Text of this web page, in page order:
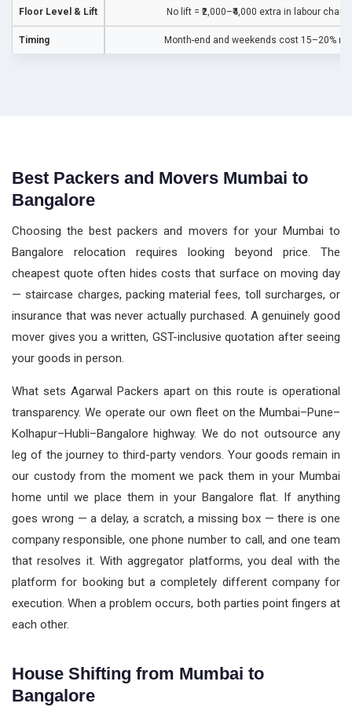
Floor Level & Lift No lift = ₹2,000–₹4,000 extra in labour
Timing Month-end and weekends cost 15–20%
Best Packers and Movers Mumbai to
Bangalore
Choosing the best packers and movers for your Mumbai to
Bangalore relocation requires looking beyond price. The
cheapest quote often hides costs that surface on moving day
— staircase charges, packing material fees, toll surcharges, or
insurance that was never actually purchased. A genuinely good
mover gives you a written, GST-inclusive quotation after seeing
your goods in person.
What sets Agarwal Packers apart on this route is operational
transparency. We operate our own fleet on the Mumbai–Pune–
Kolhapur–Hubli–Bangalore highway. We do not outsource any
leg of the journey to third-party vendors. Your goods remain in
our custody from the moment we pack them in your Mumbai
home until we place them in your Bangalore flat. If anything
goes wrong — a delay, a scratch, a missing box — there is one
company responsible, one phone number to call, and one team
that resolves it. With aggregator platforms, you deal with the
platform for booking but a completely different company for
execution. When a problem occurs, both parties point fingers at
each other.
House Shifting from Mumbai to
Bangalore